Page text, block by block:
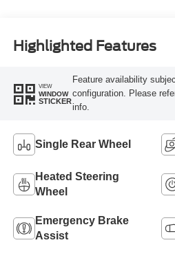
Highlighted Features
VIEW
WINDOW
STICKER
Feature availability
configuration. Please
info.
Single Rear Wheel
Heated Steering
Wheel
Emergency Brake
Assist